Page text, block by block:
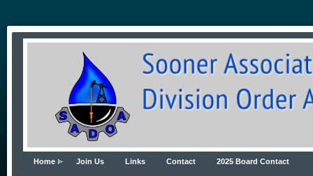
Home Join Us Links Contact 2025 Board Contact